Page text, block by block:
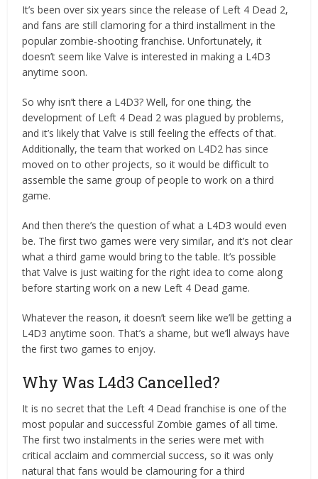
It’s been over six years since the release of Left 4 Dead 2,
and fans are still clamoring for a third installment in the
popular zombie-shooting franchise. Unfortunately, it
doesn’t seem like Valve is interested in making a L4D3
anytime soon.
So why isn’t there a L4D3? Well, for one thing, the
development of Left 4 Dead 2 was plagued by problems,
and it’s likely that Valve is still feeling the effects of that.
Additionally, the team that worked on L4D2 has since
moved on to other projects, so it would be difficult to
assemble the same group of people to work on a third
game.
And then there’s the question of what a L4D3 would even
be. The first two games were very similar, and it’s not clear
what a third game would bring to the table. It’s possible
that Valve is just waiting for the right idea to come along
before starting work on a new Left 4 Dead game.
Whatever the reason, it doesn’t seem like we’ll be getting a
L4D3 anytime soon. That’s a shame, but we’ll always have
the first two games to enjoy.
Why Was L4d3 Cancelled?
It is no secret that the Left 4 Dead franchise is one of the
most popular and successful Zombie games of all time.
The first two instalments in the series were met with
critical acclaim and commercial success, so it was only
natural that fans would be clamouring for a third